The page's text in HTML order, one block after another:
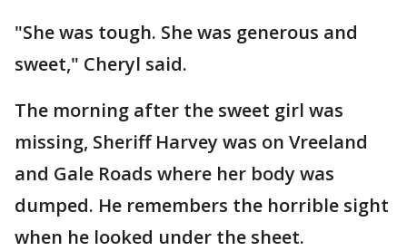
"She was tough. She was generous and
sweet," Cheryl said.
The morning after the sweet girl was
missing, Sheriff Harvey was on Vreeland
and Gale Roads where her body was
dumped. He remembers the horrible sight
when he looked under the sheet.